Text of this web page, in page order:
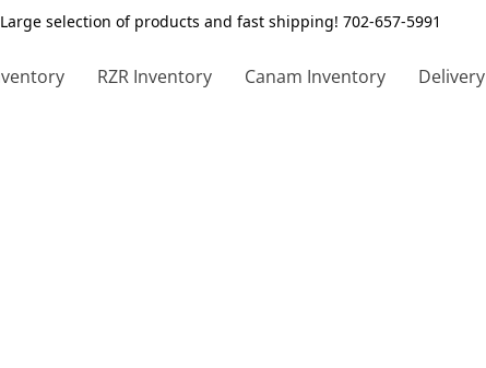
Large selection of products and fast shipping! 702-657-5991
RZR Inventory Canam Inventory Delivery